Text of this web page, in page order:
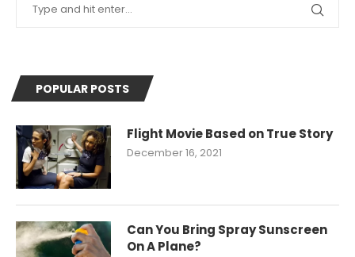
POPULAR POSTS
Flight Movie Based on True Story
December 16, 2021
Can You Bring Spray Sunscreen
On A Plane?